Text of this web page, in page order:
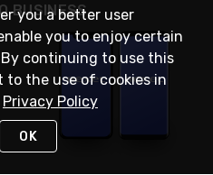
BUSINESS
you a better user
you to enjoy certain
continuing to use this
to the use of cookies in
Privacy Policy
OK